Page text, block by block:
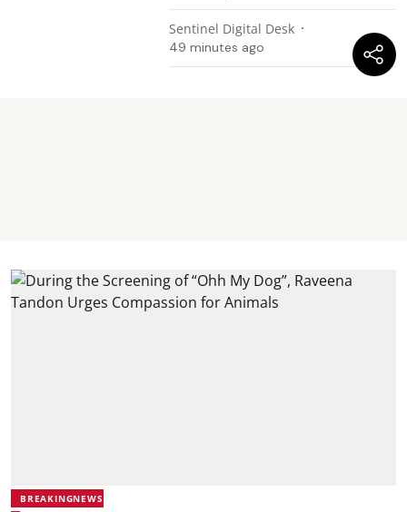
Sentinel Digital Desk
49 minutes ago
BREAKINGNEWS